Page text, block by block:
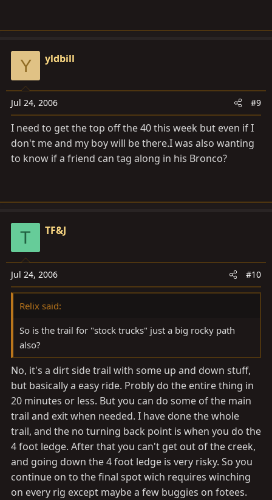
Y yldbill
Jul 24, 2006 #9
I need to get the top off the 40 this week but even if I
don't me and my boy will be there.I was also wanting
to know if a friend can tag along in his Bronco?
T TF&J
Jul 24, 2006 #10
Relix said:
So is the trail for "stock trucks" just a big rocky path
also?
No, it's a dirt side trail with some up and down stuff,
but basically a easy ride. Probly do the entire thing in
20 minutes or less. But you can do some of the main
trail and exit when needed. I have done the whole
trail, and the no turning back point is when you do the
4 foot ledge. After that you can't get out of the creek,
and going down the 4 foot ledge is very risky. So you
continue on to the final spot wich requires winching
on every rig except maybe a few buggies on fotees.